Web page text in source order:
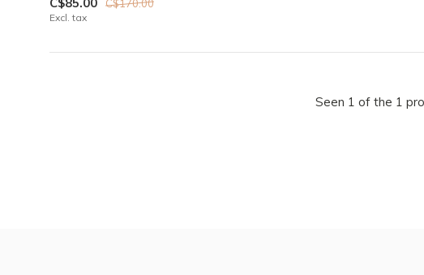
C$170.00
Excl. tax
Seen 1 of the 1